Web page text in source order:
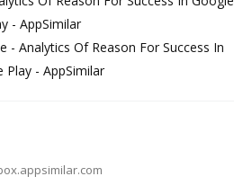
- AppSimilar
- Analytics Of Reason For Success In
Play - AppSimilar